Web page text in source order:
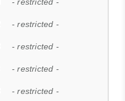
- restricted -
- restricted -
- restricted -
- restricted -
- restricted -